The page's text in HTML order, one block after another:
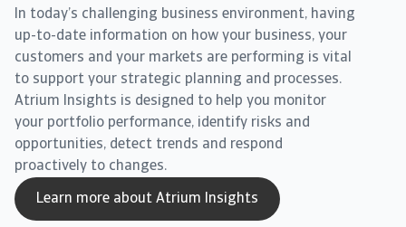
In today’s challenging business environment, having
up-to-date information on how your business, your
customers and your markets are performing is vital
to support your strategic planning and processes.
Atrium Insights is designed to help you monitor
your portfolio performance, identify risks and
opportunities, detect trends and respond
proactively to changes.
Learn more about Atrium Insights